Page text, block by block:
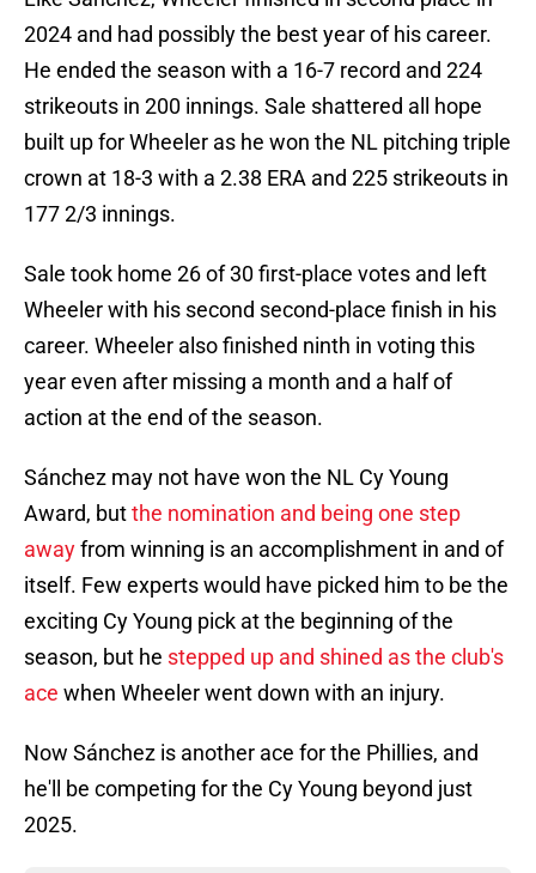
2024 and had possibly the best year of his career.
He ended the season with a 16-7 record and 224
strikeouts in 200 innings. Sale shattered all hope
built up for Wheeler as he won the NL pitching triple
crown at 18-3 with a 2.38 ERA and 225 strikeouts in
177 2/3 innings.
Sale took home 26 of 30 first-place votes and left
Wheeler with his second second-place finish in his
career. Wheeler also finished ninth in voting this
year even after missing a month and a half of
action at the end of the season.
Sánchez may not have won the NL Cy Young
Award, butthe nomination and being one step
awayfrom winning is an accomplishment in and of
itself. Few experts would have picked him to be the
exciting Cy Young pick at the beginning of the
season, but he stepped up and shined as the club's
ace when Wheeler went down with an injury.
Now Sánchez is another ace for the Phillies, and
he'll be competing for the Cy Young beyond just
2025.